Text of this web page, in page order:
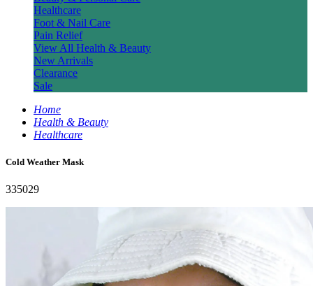
Healthcare
Foot & Nail Care
Pain Relief
View All Health & Beauty
New Arrivals
Clearance
Sale
Home
Health & Beauty
Healthcare
Cold Weather Mask
335029